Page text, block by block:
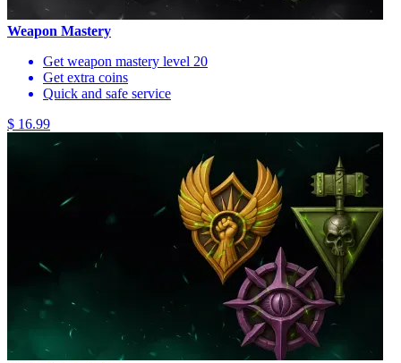
Weapon Mastery
Get weapon mastery level 20
Get extra coins
Quick and safe service
$ 16.99